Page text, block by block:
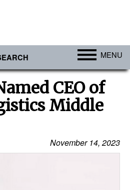
MENU
CEO of
Middle
November 14, 2023